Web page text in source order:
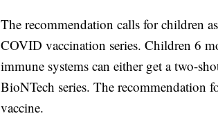
The recommendation calls for children
COVID vaccination series. Children 6
immune systems can either get a two-
BioNTech series. The recommendation
vaccine.